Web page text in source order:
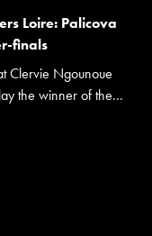
Loire: Palicova
finals
Clervie Ngounoue
the winner of the...